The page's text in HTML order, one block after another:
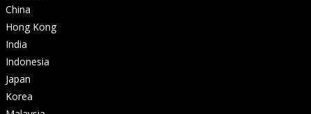
China
Hong Kong
India
Indonesia
Japan
Korea